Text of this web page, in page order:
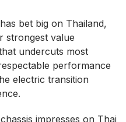
bet big on Thailand,
strongest value
undercuts most
performance
electric transition
impresses on Thai